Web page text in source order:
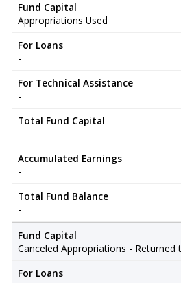
Fund Capital
Appropriations Used
For Loans
-
For Technical Assistance
-
Total Fund Capital
-
Accumulated Earnings
-
Total Fund Balance
-
Fund Capital
Canceled Appropriations - Returned
For Loans